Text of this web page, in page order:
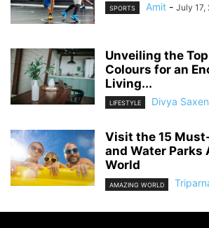
SPORTS Amit - July 17,
Unveiling the
Colours for an
Living...
LIFESTYLE Divya
Visit the 15
and Water Parks
World
AMAZING WORLD